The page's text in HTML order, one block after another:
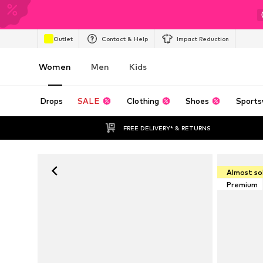
Outlet Contact & Help Impact Reduction
Women Men Kids
Drops SALE Clothing Shoes
FREE DELIVERY* & RETURNS
Almost
Premium